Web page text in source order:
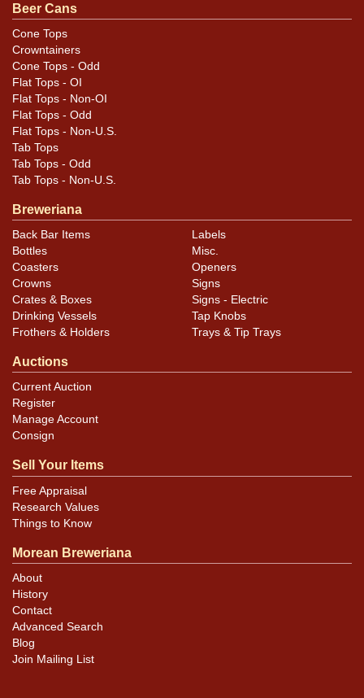
Beer Cans
Cone Tops
Crowntainers
Cone Tops - Odd
Flat Tops - OI
Flat Tops - Non-OI
Flat Tops - Odd
Flat Tops - Non-U.S.
Tab Tops
Tab Tops - Odd
Tab Tops - Non-U.S.
Breweriana
Back Bar Items
Bottles
Coasters
Crowns
Crates & Boxes
Drinking Vessels
Frothers & Holders
Labels
Misc.
Openers
Signs
Signs - Electric
Tap Knobs
Trays & Tip Trays
Auctions
Current Auction
Register
Manage Account
Consign
Sell Your Items
Free Appraisal
Research Values
Things to Know
Morean Breweriana
About
History
Contact
Advanced Search
Blog
Join Mailing List